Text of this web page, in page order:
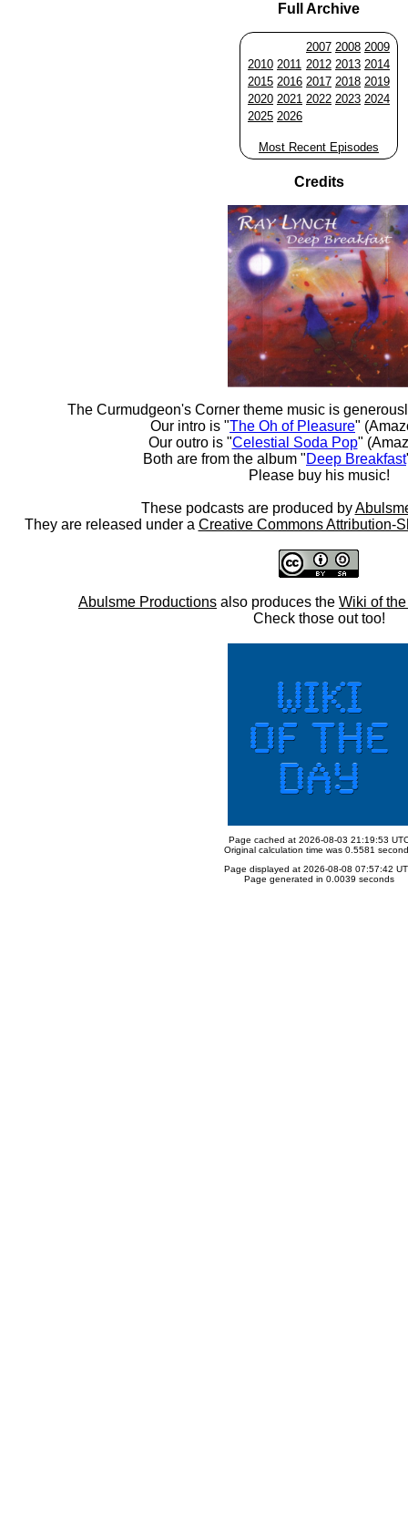
Full Archive
2007 2008 2009
2010 2011 2012 2013 2014
2015 2016 2017 2018 2019
2020 2021 2022 2023 2024
2025 2026
Most Recent Episodes
Credits
The Curmudgeon's Corner theme music is
Our intro is "The Oh of Pleasure"
Our outro is "Celestial Soda Pop"
Both are from the album "Deep Breakfast
Please buy his music!
These podcasts are produced by
They are released under a Creative Commons Attribution-
Abulsme Productions also produces the Wiki of
Check those out too!
Page cached at 2026-08-03 21:19:53
Original calculation time was 0.5581
Page displayed at 2026-08-08 07:57:42
Page generated in 0.0039 seconds